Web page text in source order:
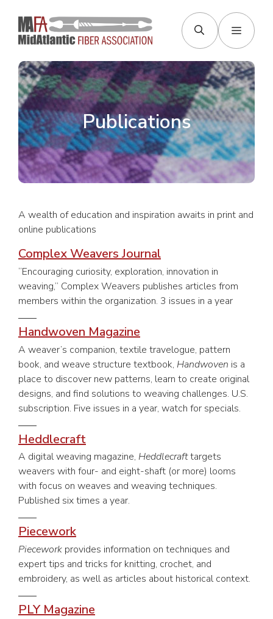
content
Menu
Publications
A wealth of education and inspiration awaits in print and
online publications
Complex Weavers Journal
“Encouraging curiosity, exploration, innovation in
weaving,” Complex Weavers publishes articles from
members within the organization. 3 issues in a year
Handwoven Magazine
A weaver’s companion, textile travelogue, pattern
book, and weave structure textbook, Handwoven is a
place to discover new patterns, learn to create original
designs, and find solutions to weaving challenges. U.S.
subscription. Five issues in a year, watch for specials.
Heddlecraft
A digital weaving magazine, Heddlecrafttargets
weavers with four- and eight-shaft (or more) looms
with focus on weaves and weaving techniques.
Published six times a year.
Piecework
Piecework provides information on techniques and
expert tips and tricks for knitting, crochet, and
embroidery, as well as articles about historical context.
PLY Magazine